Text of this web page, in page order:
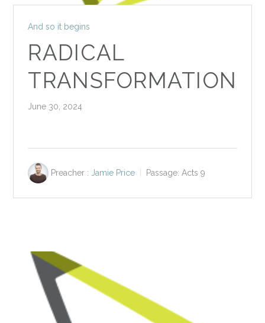
And so it begins
RADICAL
TRANSFORMATION
June 30, 2024
Preacher : Jamie Price Passage: Acts 9